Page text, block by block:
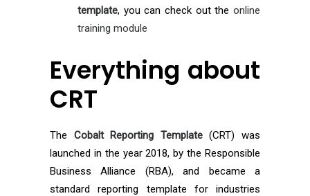
template, you can check out the online
training module
Everything about
CRT
The Cobalt Reporting Template(CRT) was
launched in the year 2018, by the Responsible
Business Alliance (RBA), and became a
standard reporting template for industries